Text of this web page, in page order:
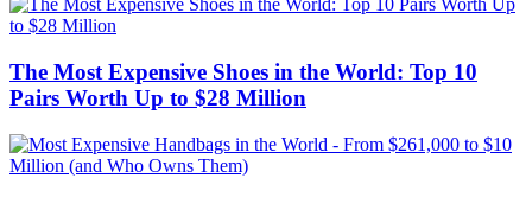
The Most Expensive Shoes in the World: Top 10
Pairs Worth Up to $28 Million